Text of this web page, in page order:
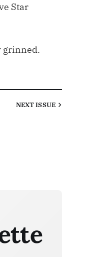
Star
grinned.
NEXTISSUE